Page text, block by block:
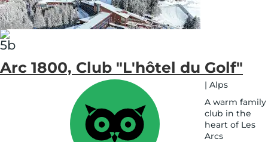
Arc 1800, Club "L'hôtel du Golf"
| Alps
A warm family
club in the
heart of Les
Arcs